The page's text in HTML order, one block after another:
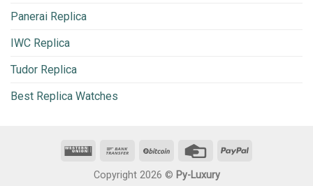
Panerai Replica
IWC Replica
Tudor Replica
Best Replica Watches
Copyright 2026 © Py-Luxury